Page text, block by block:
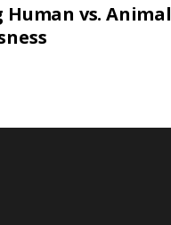
Human vs. Animal